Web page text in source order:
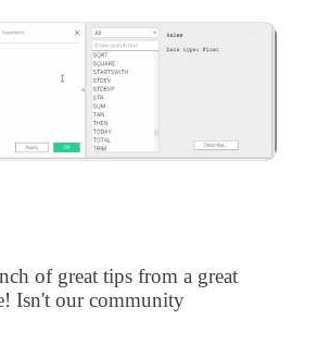
of great tips from a great
Isn't our community